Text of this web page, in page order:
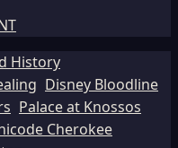
History
Disney Bloodline
Palace at Knossos
Cherokee